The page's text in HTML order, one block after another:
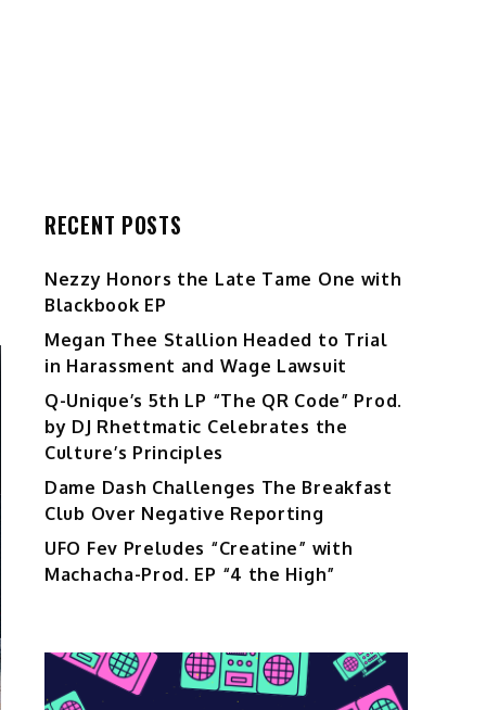
RECENT POSTS
Nezzy Honors the Late Tame One with
Blackbook EP
Megan Thee Stallion Headed to Trial
in Harassment and Wage Lawsuit
Q-Unique’s 5th LP “The QR Code” Prod.
by DJ Rhettmatic Celebrates the
Culture’s Principles
Dame Dash Challenges The Breakfast
Club Over Negative Reporting
UFO Fev Preludes “Creatine” with
Machacha-Prod. EP “4 the High”